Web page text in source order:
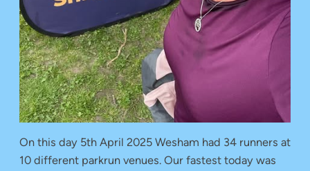
On this day 5th April 2025 Wesham had 34 runners at
10 different parkrun venues. Our fastest today was